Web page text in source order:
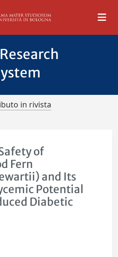
in rivista
of
Fern
and Its
Potential
Diabetic